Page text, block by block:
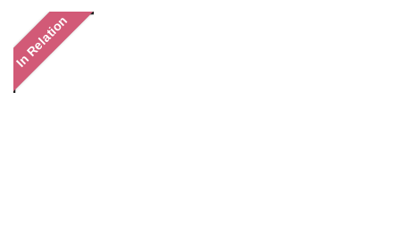
In Relation